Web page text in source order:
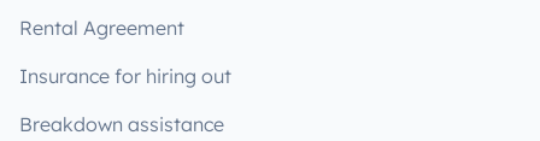
Rental Agreement
Insurance for hiring out
Breakdown assistance